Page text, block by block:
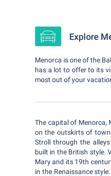
Explore
Menorca is one of the
has a lot to offer to its
most out of your
The capital of Menorca,
on the outskirts of
Stroll through the
built in the British style.
Mary and its 19th
in the Renaissance